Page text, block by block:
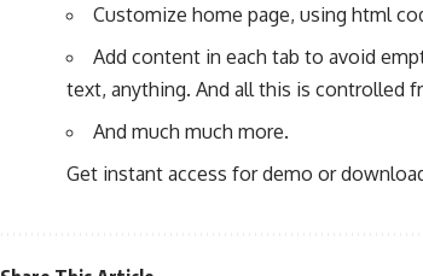
Customize home page, using html
Add content in each tab to avoid
text, anything. And all this is controlled
And much much more.
Get instant access for demo or